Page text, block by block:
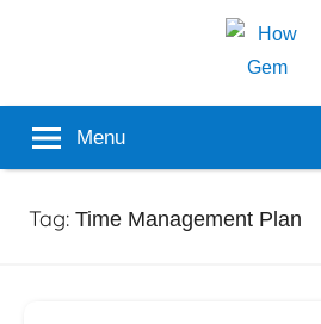
Gem
Popular
Menu
Tag: Time Management Plan